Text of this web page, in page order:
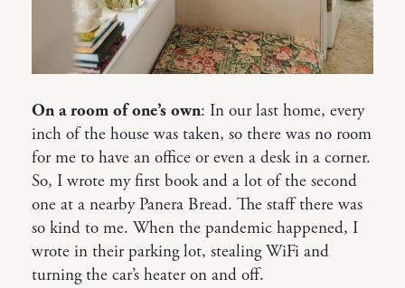
On a room of one’s own: In our last home, every
inch of the house was taken, so there was no room
for me to have an office or even a desk in a corner.
So, I wrote my first book and a lot of the second
one at a nearby Panera Bread. The staff there was
so kind to me. When the pandemic happened, I
wrote in their parking lot, stealing WiFi and
turning the car’s heater on and off.